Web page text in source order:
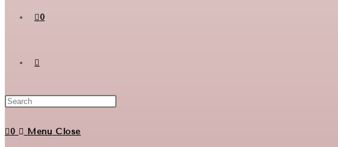
0
Toggle
website
0 Menu Close